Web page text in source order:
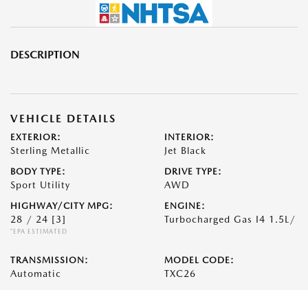
DESCRIPTION
VEHICLE DETAILS
EXTERIOR:
Sterling Metallic
INTERIOR:
Jet Black
BODY TYPE:
Sport Utility
DRIVE TYPE:
AWD
HIGHWAY/CITY MPG:
28 / 24 [3]
*EPA ESTIMATED
ENGINE:
Turbocharged Gas I4 1.5L/
TRANSMISSION:
Automatic
MODEL CODE:
TXC26